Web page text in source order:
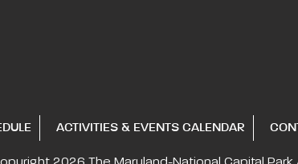
ACTIVITIES & EVENTS CALENDAR